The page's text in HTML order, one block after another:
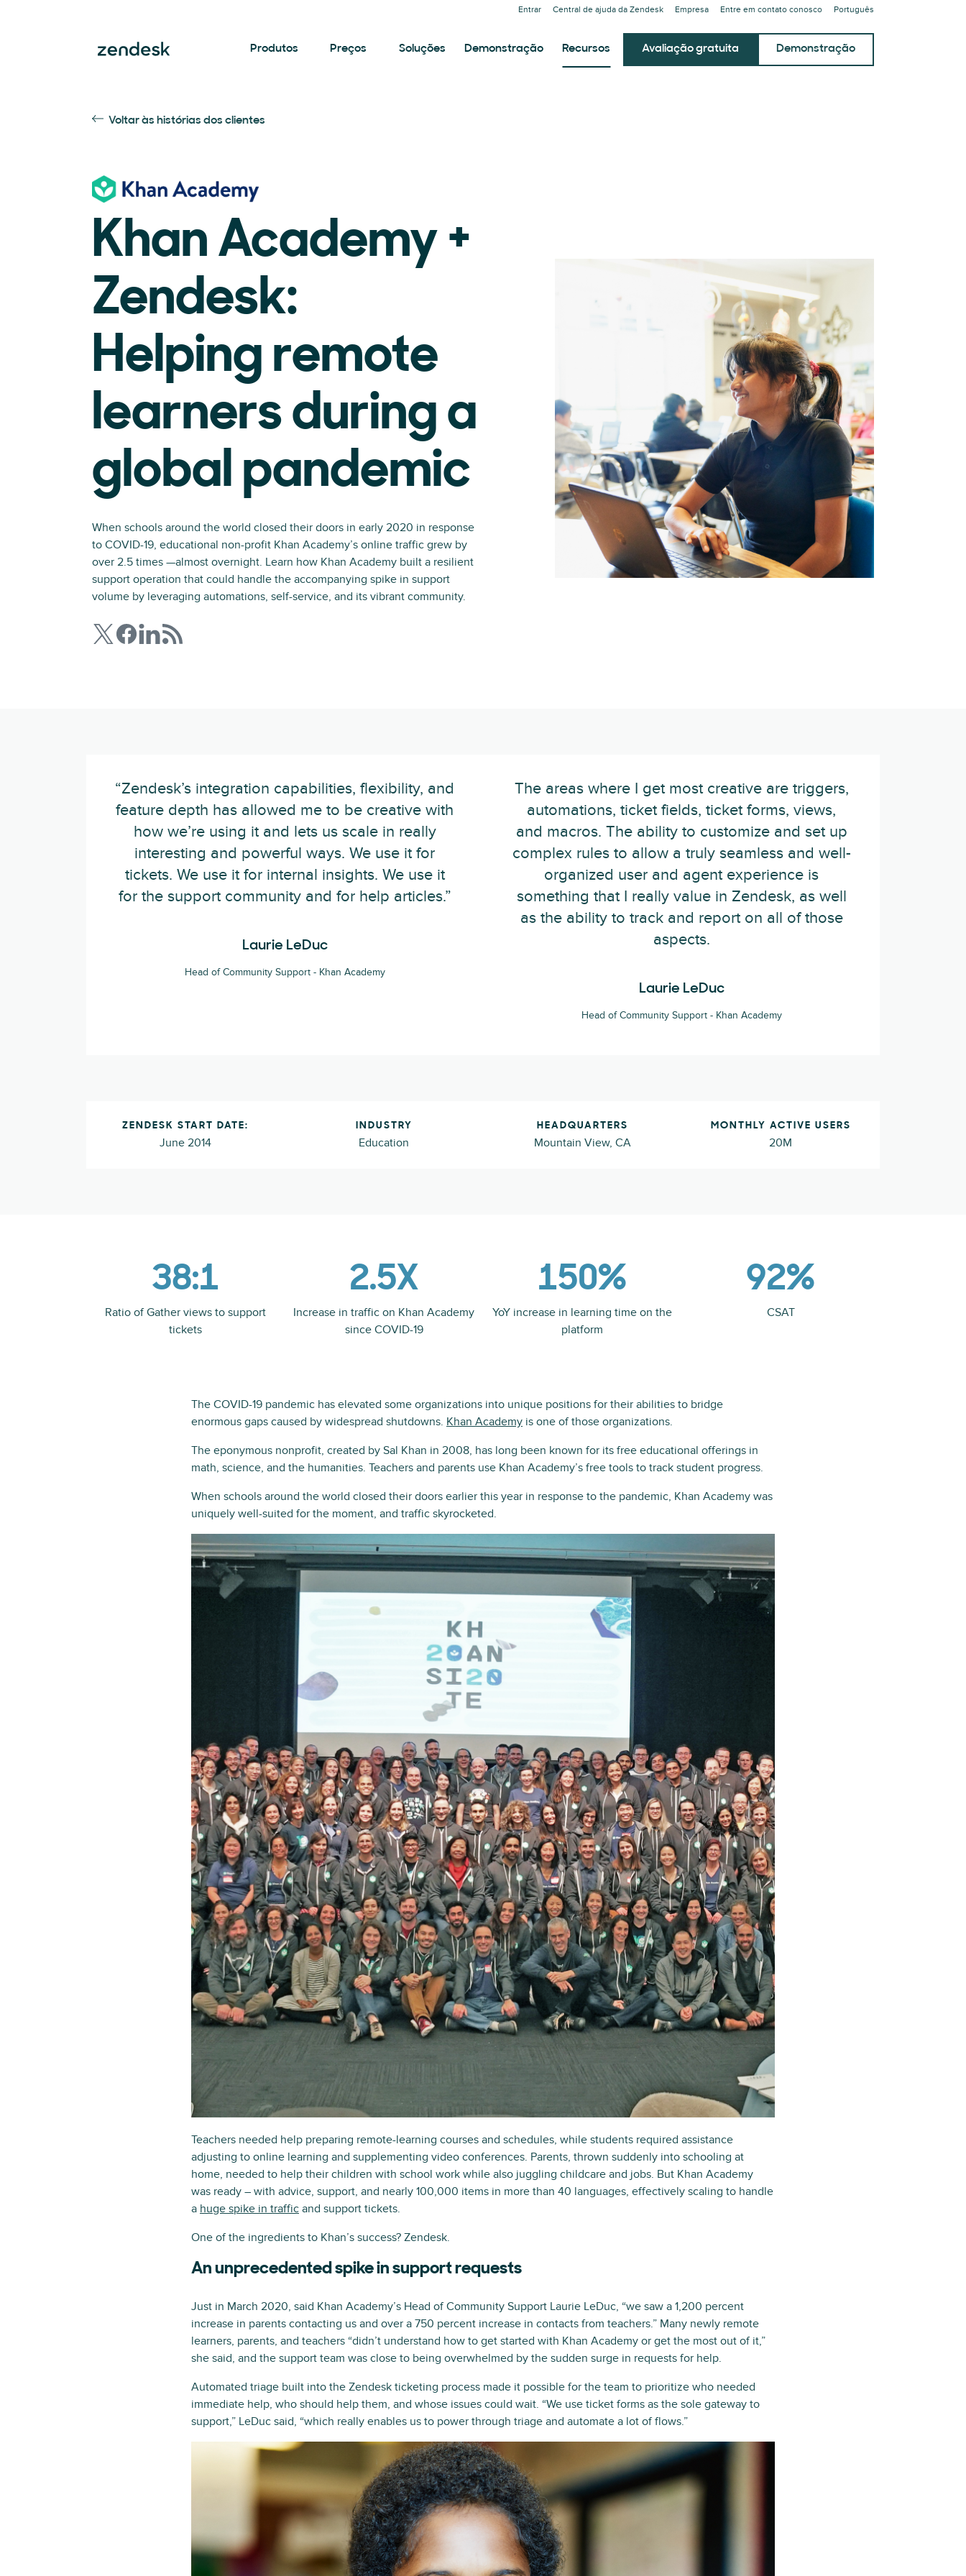
Entrar Central de ajuda da Zendesk Empresa Entre em contato conosco Português
Produtos Preços Soluções Demonstração Recursos Avaliação gratuita Demonstração
Voltar às histórias dos clientes
Khan Academy +
Zendesk:
Helping remote
learners during a
global pandemic
When schools around the world closed their doors in early 2020 in response
to COVID-19, educational non-profit Khan Academy’s online traffic grew by
over 2.5 times —almost overnight. Learn how Khan Academy built a resilient
support operation that could handle the accompanying spike in support
volume by leveraging automations, self-service, and its vibrant community.
“Zendesk’s integration capabilities, flexibility, and
feature depth has allowed me to be creative with
how we’re using it and lets us scale in really
interesting and powerful ways. We use it for
tickets. We use it for internal insights. We use it
for the support community and for help articles.”
Laurie LeDuc
Head of Community Support - Khan Academy
The areas where I get most creative are triggers,
automations, ticket fields, ticket forms, views,
and macros. The ability to customize and set up
complex rules to allow a truly seamless and well-
organized user and agent experience is
something that I really value in Zendesk, as well
as the ability to track and report on all of those
aspects.
Laurie LeDuc
Head of Community Support - Khan Academy
ZENDESK START DATE:
June 2014
INDUSTRY
Education
HEADQUARTERS
Mountain View, CA
MONTHLY ACTIVE USERS
20M
38:1
Ratio of Gather views to support
tickets
2.5X
Increase in traffic on Khan Academy
since COVID-19
150%
YoY increase in learning time on the
platform
92%
CSAT
The COVID-19 pandemic has elevated some organizations into unique positions for their abilities to bridge
enormous gaps caused by widespread shutdowns. Khan Academy is one of those organizations.
The eponymous nonprofit, created by Sal Khan in 2008, has long been known for its free educational offerings in
math, science, and the humanities. Teachers and parents use Khan Academy’s free tools to track student progress.
When schools around the world closed their doors earlier this year in response to the pandemic, Khan Academy was
uniquely well-suited for the moment, and traffic skyrocketed.
Teachers needed help preparing remote-learning courses and schedules, while students required assistance
adjusting to online learning and supplementing video conferences. Parents, thrown suddenly into schooling at
home, needed to help their children with school work while also juggling childcare and jobs. But Khan Academy
was ready – with advice, support, and nearly 100,000 items in more than 40 languages, effectively scaling to handle
a huge spike in traffic and support tickets.
One of the ingredients to Khan’s success? Zendesk.
An unprecedented spike in support requests
Just in March 2020, said Khan Academy’s Head of Community Support Laurie LeDuc, “we saw a 1,200 percent
increase in parents contacting us and over a 750 percent increase in contacts from teachers.” Many newly remote
learners, parents, and teachers “didn’t understand how to get started with Khan Academy or get the most out of it,”
she said, and the support team was close to being overwhelmed by the sudden surge in requests for help.
Automated triage built into the Zendesk ticketing process made it possible for the team to prioritize who needed
immediate help, who should help them, and whose issues could wait. “We use ticket forms as the sole gateway to
support,” LeDuc said, “which really enables us to power through triage and automate a lot of flows.”